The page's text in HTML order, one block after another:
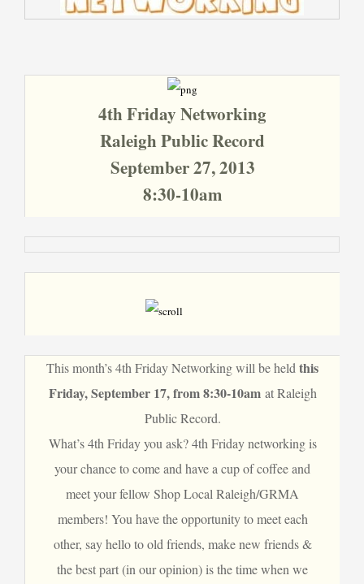
4th Friday Networking
Raleigh Public Record
September 27, 2013
8:30-10am
This month’s 4th Friday Networking will be held this
Friday, September 17, from 8:30-10amatRaleigh
Public Record.
What’s 4th Friday you ask? 4th Friday networking is
your chance to come and have a cup of coffee and
meet your fellow Shop Local Raleigh/GRMA
members! You have the opportunity to meet each
other, say hello to old friends, make new friends &
the best part (in our opinion) is the time when we